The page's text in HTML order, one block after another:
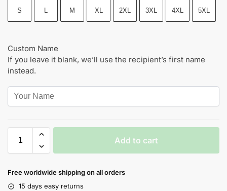
S L M XL 2XL 3XL 4XL 5XL
Custom Name
If you leave it blank, we’ll use the recipient’s first name
instead.
Add to cart
Free worldwide shipping on all orders
15 days easy returns